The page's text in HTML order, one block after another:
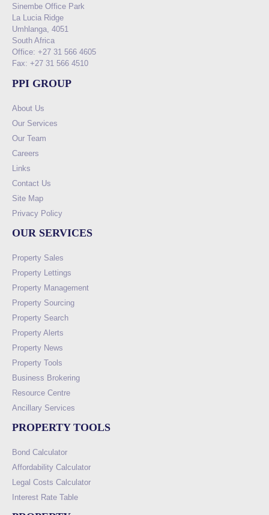
Sinembe Office Park
La Lucia Ridge
Umhlanga, 4051
South Africa
Office: +27 31 566 4605
Fax: +27 31 566 4510
PPI GROUP
About Us
Our Services
Our Team
Careers
Links
Contact Us
Site Map
Privacy Policy
OUR SERVICES
Property Sales
Property Lettings
Property Management
Property Sourcing
Property Search
Property Alerts
Property News
Property Tools
Business Brokering
Resource Centre
Ancillary Services
PROPERTY TOOLS
Bond Calculator
Affordability Calculator
Legal Costs Calculator
Interest Rate Table